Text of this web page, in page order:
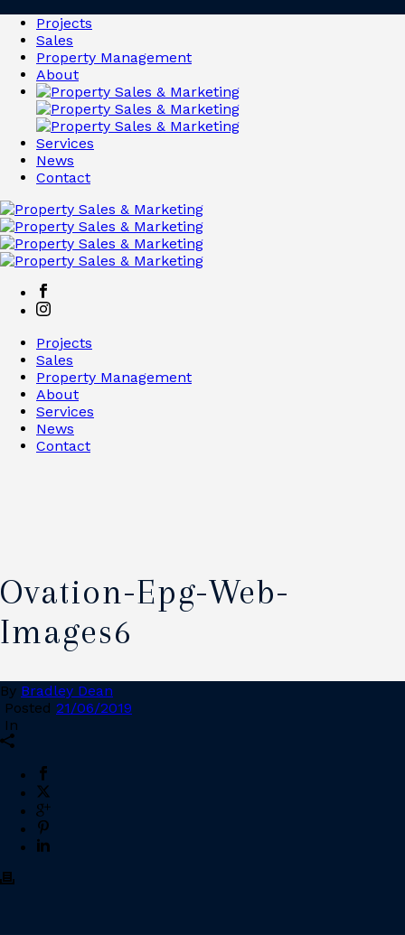
Projects
Sales
Property Management
About
Services
News
Contact
Projects
Sales
Property Management
About
Services
News
Contact
Ovation-Epg-Web-
Images6
By Bradley Dean
Posted 21/06/2019
In